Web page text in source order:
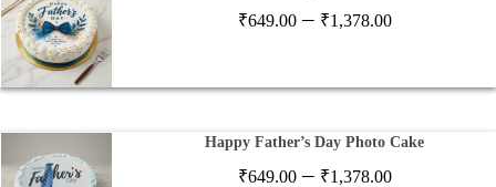
₹649.00 – ₹1,378.00Price
through
Happy Father’s Day Photo Cake
₹649.00 – ₹1,378.00Price